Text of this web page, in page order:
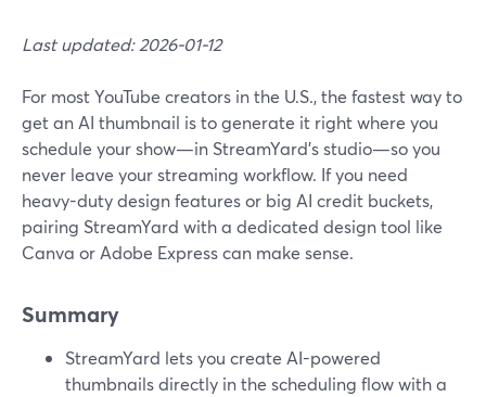
Last updated: 2026-01-12
For most YouTube creators in the U.S., the fastest way to
get an AI thumbnail is to generate it right where you
schedule your show—in StreamYard’s studio—so you
never leave your streaming workflow. If you need
heavy-duty design features or big AI credit buckets,
pairing StreamYard with a dedicated design tool like
Canva or Adobe Express can make sense.
Summary
StreamYard lets you create AI-powered
thumbnails directly in the scheduling flow with a